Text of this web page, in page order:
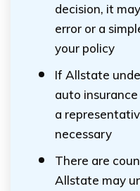
decision, it
error or a
your policy
If Allstate
auto
a
necessary
There are
Allstate may